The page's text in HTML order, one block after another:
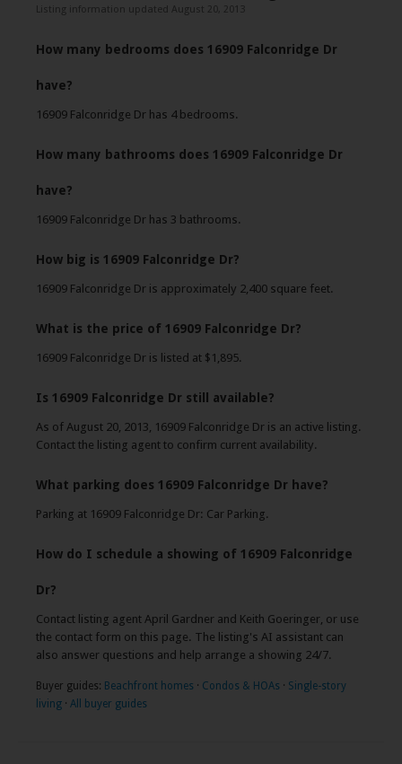
Listing information updated August 20, 2013
How many bedrooms does 16909 Falconridge Dr
have?
16909 Falconridge Dr has 4 bedrooms.
How many bathrooms does 16909 Falconridge Dr
have?
16909 Falconridge Dr has 3 bathrooms.
How big is 16909 Falconridge Dr?
16909 Falconridge Dr is approximately 2,400 square feet.
What is the price of 16909 Falconridge Dr?
16909 Falconridge Dr is listed at $1,895.
Is 16909 Falconridge Dr still available?
As of August 20, 2013, 16909 Falconridge Dr is an active listing.
Contact the listing agent to confirm current availability.
What parking does 16909 Falconridge Dr have?
Parking at 16909 Falconridge Dr: Car Parking.
How do I schedule a showing of 16909 Falconridge
Dr?
Contact listing agent April Gardner and Keith Goeringer, or use
the contact form on this page. The listing's AI assistant can
also answer questions and help arrange a showing 24/7.
Buyer guides: Beachfront homes · Condos & HOAs · Single-story
living · All buyer guides